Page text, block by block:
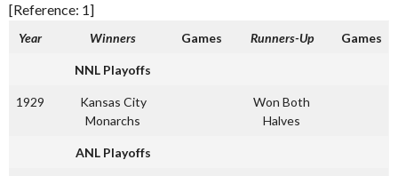
[Reference: 1]
Year Winners Games Runners-Up Games
NNL Playoffs
1929
Kansas City
Monarchs
Won Both
Halves
ANL Playoffs